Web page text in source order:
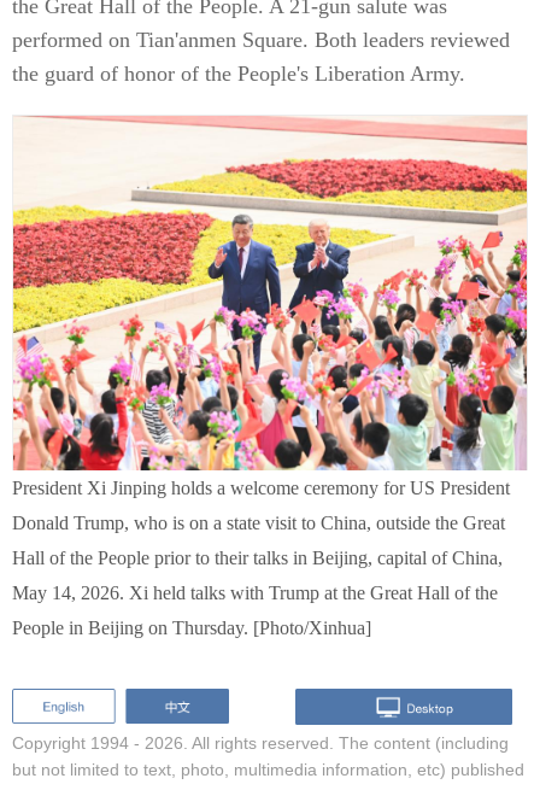
the Great Hall of the People. A 21-gun salute was
performed on Tian'anmen Square. Both leaders reviewed
the guard of honor of the People's Liberation Army.
President Xi Jinping holds a welcome ceremony for US President
Donald Trump, who is on a state visit to China, outside the Great
Hall of the People prior to their talks in Beijing, capital of China,
May 14, 2026. Xi held talks with Trump at the Great Hall of the
People in Beijing on Thursday. [Photo/Xinhua]
Copyright 1994 - 2026. All rights reserved. The content (including
but not limited to text, photo, multimedia information, etc) published